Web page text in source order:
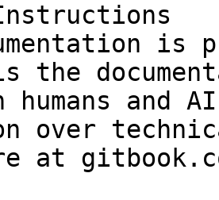
is
the
and
over
at